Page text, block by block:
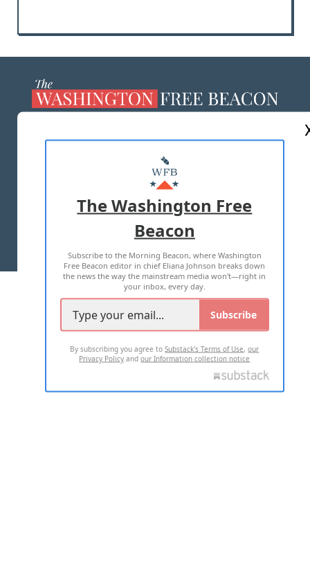
MASTHEAD
ADVERTISE WITH US
TERMS OF USE PRIVACY POLICY
2026 ALL RIGHTS RESERVED
The Washington Free
Beacon
Subscribe to the Morning Beacon, where Washington
Free Beacon editor in chief Eliana Johnson breaks down
the news the way the mainstream media won't—right in
your inbox, every day.
Subscribe
By subscribing you agree toSubstack's Terms of Use,our
Privacy Policy andour Information collection notice